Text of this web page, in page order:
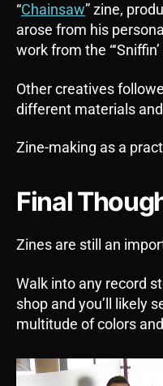
“Chainsaw” zine,
arose from his
work from the “‘Sniffin’
Other creatives
different materials
Zine-making as a
Final
Zines are still an
Walk into any record
shop and you’ll likely
multitude of colors